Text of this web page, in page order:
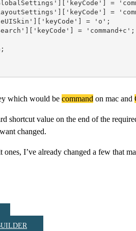
=
=
= 'o';
= 'command+c';
which would be command on mac and
shortcut value on the end of the
changed.
ones, I’ve already changed a few that